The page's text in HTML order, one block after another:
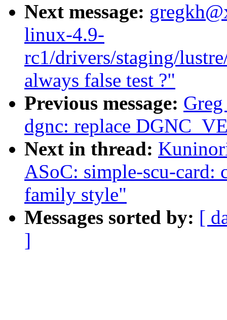
Next message:
linux-4.9-
rc1/drivers/staging/
always false test ?"
Previous message:
dgnc: replace
Next in thread:
ASoC: simple-scu-card:
family style"
Messages sorted by: [
]